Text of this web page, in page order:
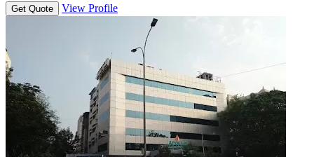
Get Quote View Profile